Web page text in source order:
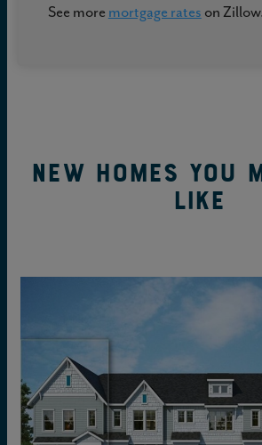
See more mortgage rates on
New Homes You
Like